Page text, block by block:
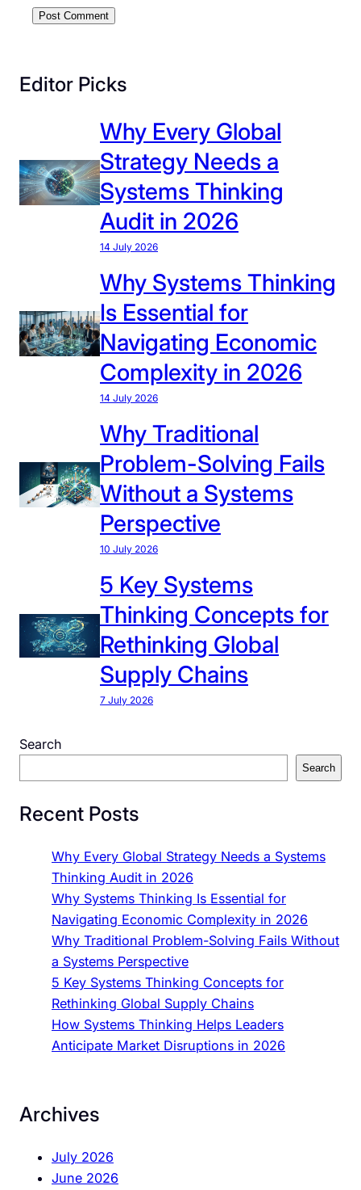
Editor Picks
Why Every Global
Strategy Needs a
Systems Thinking
Audit in 2026
14 July 2026
Why Systems Thinking
Is Essential for
Navigating Economic
Complexity in 2026
14 July 2026
Why Traditional
Problem-Solving Fails
Without a Systems
Perspective
10 July 2026
5 Key Systems
Thinking Concepts for
Rethinking Global
Supply Chains
7 July 2026
Search
Search
Recent Posts
Why Every Global Strategy Needs a Systems
Thinking Audit in 2026
Why Systems Thinking Is Essential for
Navigating Economic Complexity in 2026
Why Traditional Problem-Solving Fails Without
a Systems Perspective
5 Key Systems Thinking Concepts for
Rethinking Global Supply Chains
How Systems Thinking Helps Leaders
Anticipate Market Disruptions in 2026
Archives
July 2026
June 2026